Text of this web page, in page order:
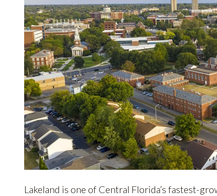
Lakeland is one of Central Florida’s fastest-